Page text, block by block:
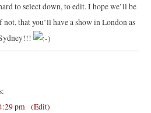
to select down, to edit. I hope we’ll be
not, that you’ll have a show in London as
pm (Edit)